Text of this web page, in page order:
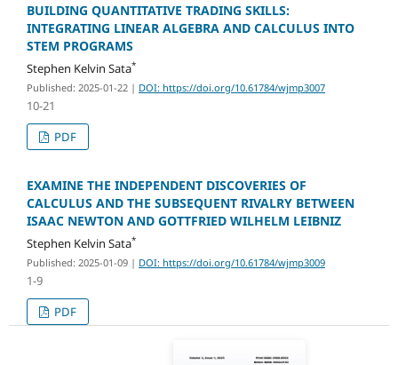
BUILDING QUANTITATIVE TRADING SKILLS:
INTEGRATING LINEAR ALGEBRA AND CALCULUS INTO
STEM PROGRAMS
Stephen Kelvin Sata*
Published: 2025-01-22 | DOI: https://doi.org/10.61784/wjmp3007
10-21
PDF
EXAMINE THE INDEPENDENT DISCOVERIES OF
CALCULUS AND THE SUBSEQUENT RIVALRY BETWEEN
ISAAC NEWTON AND GOTTFRIED WILHELM LEIBNIZ
Stephen Kelvin Sata*
Published: 2025-01-09 | DOI: https://doi.org/10.61784/wjmp3009
1-9
PDF